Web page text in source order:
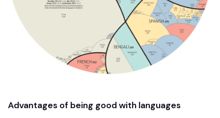
Advantages of being good with languages